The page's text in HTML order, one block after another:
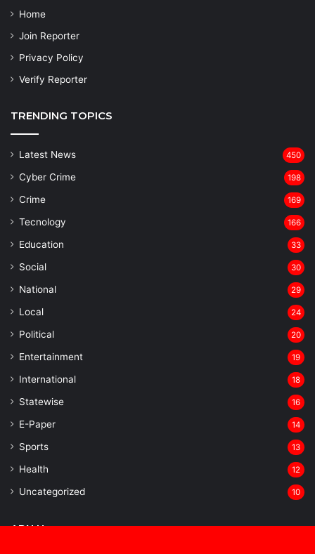
Home
Join Reporter
Privacy Policy
Verify Reporter
TRENDING TOPICS
Latest News 450
Cyber Crime 198
Crime 169
Tecnology 166
Education 33
Social 30
National 29
Local 24
⁠Political 20
Entertainment 19
⁠International 18
Statewise 16
⁠E-Paper 14
Sports 13
Health 12
Uncategorized 10
APH News